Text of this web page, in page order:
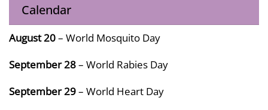
Calendar
August 20– World Mosquito Day
September 28– World Rabies Day
September 29– World Heart Day